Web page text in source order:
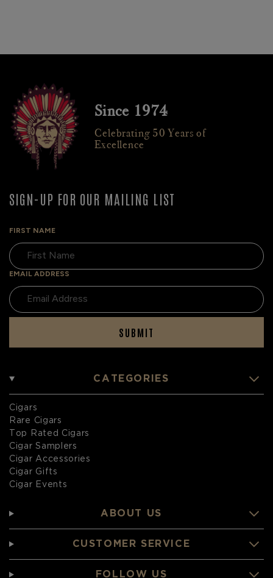
Since 1974
Celebrating 50 Years of
Excellence
SIGN-UP FOR OUR MAILING LIST
FIRST NAME
EMAIL ADDRESS
SUBMIT
CATEGORIES
Cigars
Rare Cigars
Top Rated Cigars
Cigar Samplers
Cigar Accessories
Cigar Gifts
Cigar Events
ABOUT US
CUSTOMER SERVICE
FOLLOW US